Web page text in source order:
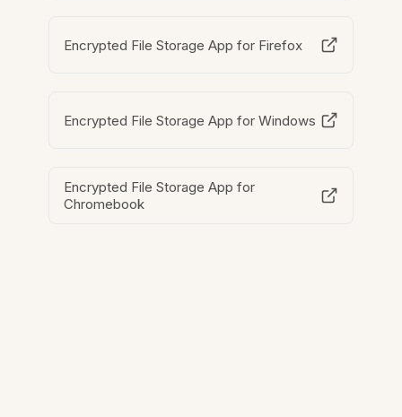
Encrypted File Storage App for Firefox
Encrypted File Storage App for Windows
Encrypted File Storage App for
Chromebook